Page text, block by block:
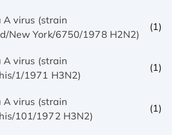
A virus (strain
New York/6750/1978 H2N2)
(1)
A virus (strain
1/1971 H3N2)
(1)
A virus (strain
101/1972 H3N2)
(1)